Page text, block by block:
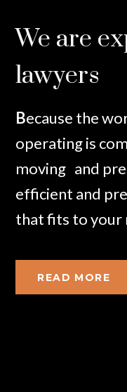
We are
lawyers
Because the
operating is
moving and
efficient and
that fits to your
READ MORE